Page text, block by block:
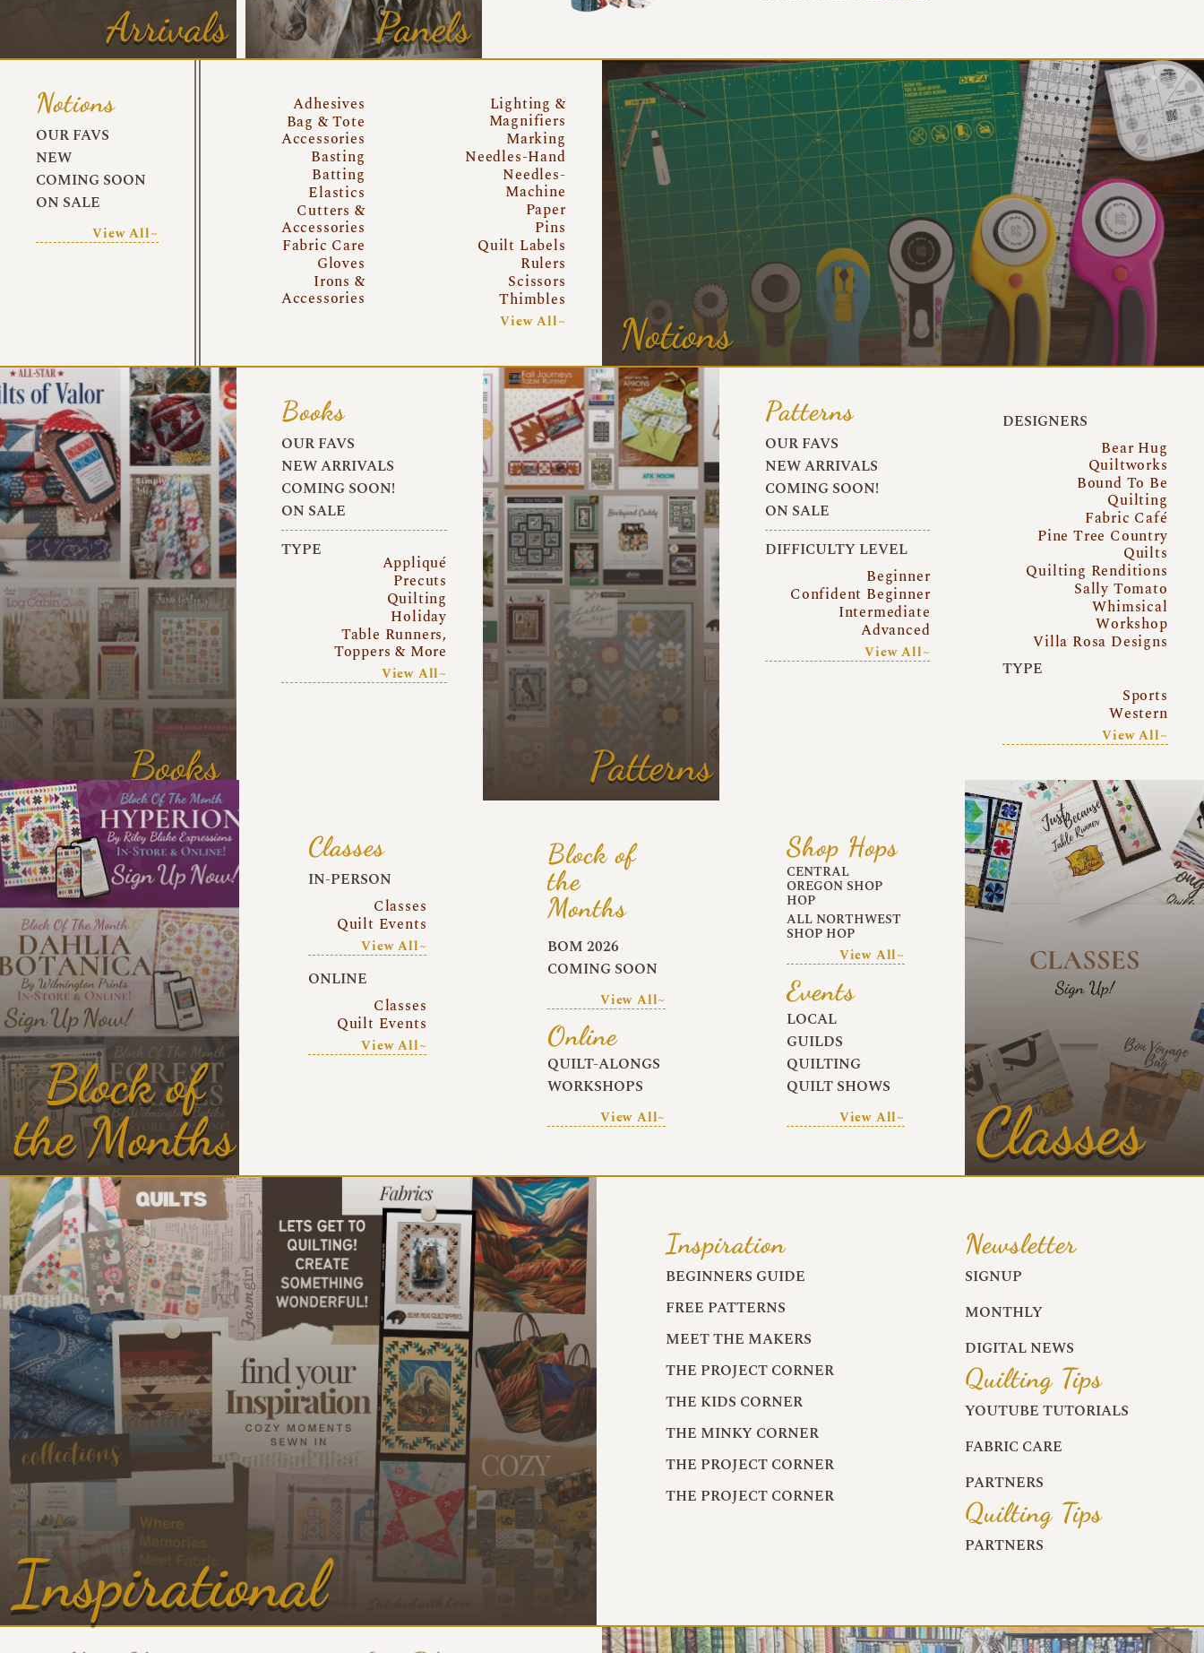
Arrivals Panels
Notions
OUR FAVS
NEW
COMING SOON
ON SALE
View All~
Adhesives
Bag & Tote
Accessories
Basting
Batting
Elastics
Cutters &
Accessories
Fabric Care
Gloves
Irons &
Accessories
Lighting &
Magnifiers
Marking
Needles-Hand
Needles-
Machine
Paper
Pins
Quilt Labels
Rulers
Scissors
Thimbles
View All~ Notions
Books
Books
OUR FAVS
NEW ARRIVALS
COMING SOON!
ON SALE
TYPE
Appliqué
Precuts
Quilting
Holiday
Table Runners,
Toppers & More
View All~
Patterns
Patterns
OUR FAVS
NEW ARRIVALS
COMING SOON!
ON SALE
DIFFICULTY LEVEL
Beginner
Confident Beginner
Intermediate
Advanced
View All~
DESIGNERS
Bear Hug
Quiltworks
Bound To Be
Quilting
Fabric Café
Pine Tree Country
Quilts
Quilting Renditions
Sally Tomato
Whimsical
Workshop
Villa Rosa Designs
TYPE
Sports
Western
View All~
Block of
the Months
Classes
IN-PERSON
Classes
Quilt Events
View All~
ONLINE
Classes
Quilt Events
View All~
Block of
the
Months
BOM 2026
COMING SOON
View All~
Online
QUILT-ALONGS
WORKSHOPS
View All~
Shop Hops
CENTRAL
OREGON SHOP
HOP
ALL NORTHWEST
SHOP HOP
View All~
Events
LOCAL
GUILDS
QUILTING
QUILT SHOWS
View All~ Classes
Inspirational
Inspiration
BEGINNERS GUIDE
FREE PATTERNS
MEET THE MAKERS
THE PROJECT CORNER
THE KIDS CORNER
THE MINKY CORNER
THE PROJECT CORNER
THE PROJECT CORNER
Newsletter
SIGNUP
MONTHLY
DIGITAL NEWS
Quilting Tips
YOUTUBE TUTORIALS
FABRIC CARE
PARTNERS
Quilting Tips
PARTNERS